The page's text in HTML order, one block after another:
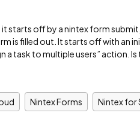
it starts off by a nintex form
is filled out. It starts off with an
a task to multiple users” action.
Nintex Forms Nintex for